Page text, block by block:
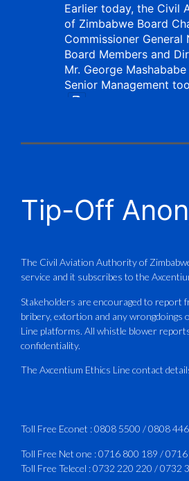
Earlier today, the Civil
of Zimbabwe Board
Commissioner General
Board Members and
Mr. George
Senior Management
Aviation Training
Zimbabwe (ATAZ): An
Compliant Training
ATAZ conducted a Fire
for Fastjet and
Delivered in line with
Tip-Off
The Civil Aviation Authority of
service and it subscribes to the
Stakeholders are encouraged to report
bribery, extortion and any wrongdoings
Line platforms. All whistle blower
confidentiality.
The Axcentium Ethics Line contact
Toll Free Econet :0808 5500 /0808
Toll Free Net one :0716 800 189 /
Toll Free Telecel :0732 220 220 /0732